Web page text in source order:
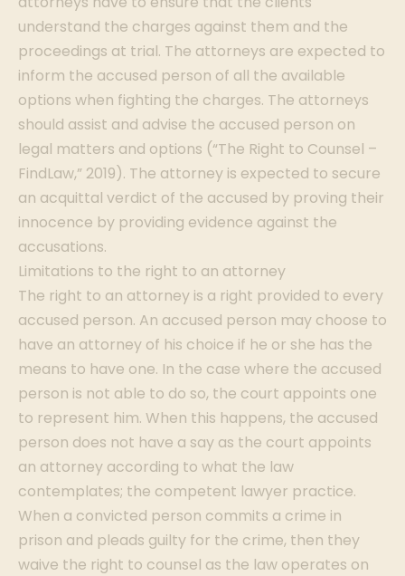
understand the charges against them and the
proceedings at trial. The attorneys are expected to
inform the accused person of all the available
options when fighting the charges. The attorneys
should assist and advise the accused person on
legal matters and options (“The Right to Counsel –
FindLaw,” 2019). The attorney is expected to secure
an acquittal verdict of the accused by proving their
innocence by providing evidence against the
accusations.
Limitations to the right to an attorney
The right to an attorney is a right provided to every
accused person. An accused person may choose to
have an attorney of his choice if he or she has the
means to have one. In the case where the accused
person is not able to do so, the court appoints one
to represent him. When this happens, the accused
person does not have a say as the court appoints
an attorney according to what the law
contemplates; the competent lawyer practice.
When a convicted person commits a crime in
prison and pleads guilty for the crime, then they
waive the right to counsel as the law operates on